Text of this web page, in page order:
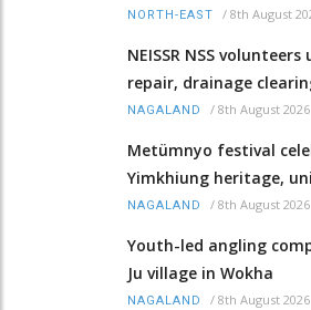
NORTH-EAST / 8th August
NEISSR NSS
repair, drainage
NAGALAND / 8th August 2026
Metümnyo festival
Yimkhiung heritage,
NAGALAND / 8th August 2026
Youth-led angling
Ju village in Wokha
NAGALAND / 8th August 2026